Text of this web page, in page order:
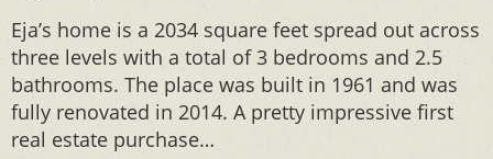
Eja’s home is a 2034 square feet spread out across
three levels with a total of 3 bedrooms and 2.5
bathrooms. The place was built in 1961 and was
fully renovated in 2014. A pretty impressive first
real estate purchase…